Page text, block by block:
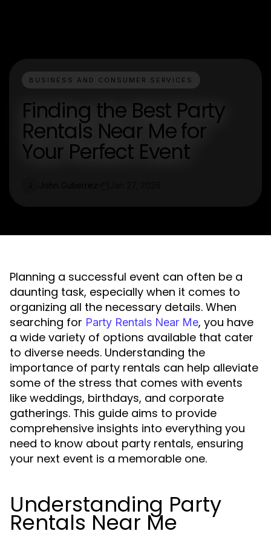
BUSINESS AND CONSUMER SERVICES
Finding the Best Party
Rentals Near Me for
Your Perfect Event
Planning a successful event can often be a
daunting task, especially when it comes to
organizing all the necessary details. When
searching for Party Rentals Near Me, you have
a wide variety of options available that cater
to diverse needs. Understanding the
importance of party rentals can help alleviate
some of the stress that comes with events
like weddings, birthdays, and corporate
gatherings. This guide aims to provide
comprehensive insights into everything you
need to know about party rentals, ensuring
your next event is a memorable one.
Understanding Party
Rentals Near Me